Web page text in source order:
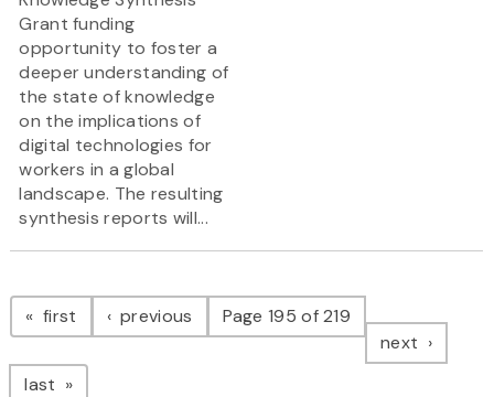
Grant funding
opportunity to foster a
deeper understanding of
the state of knowledge
on the implications of
digital technologies for
workers in a global
landscape. The resulting
synthesis reports will...
Pagination
first page previous pagePage 195 of 219
next page
last page